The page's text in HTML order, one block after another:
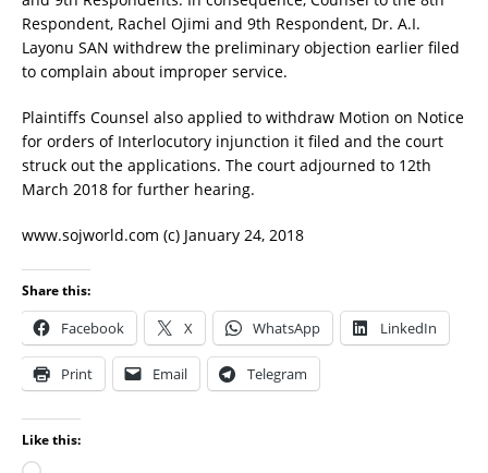
Respondent, Rachel Ojimi and 9th Respondent, Dr. A.I.
Layonu SAN withdrew the preliminary objection earlier filed
to complain about improper service.
Plaintiffs Counsel also applied to withdraw Motion on Notice
for orders of Interlocutory injunction it filed and the court
struck out the applications. The court adjourned to 12th
March 2018 for further hearing.
www.sojworld.com (c) January 24, 2018
Share this:
Facebook X WhatsApp LinkedIn
Print Email Telegram
Like this: